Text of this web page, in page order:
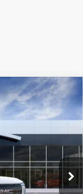
Ext. Int.
LEASE